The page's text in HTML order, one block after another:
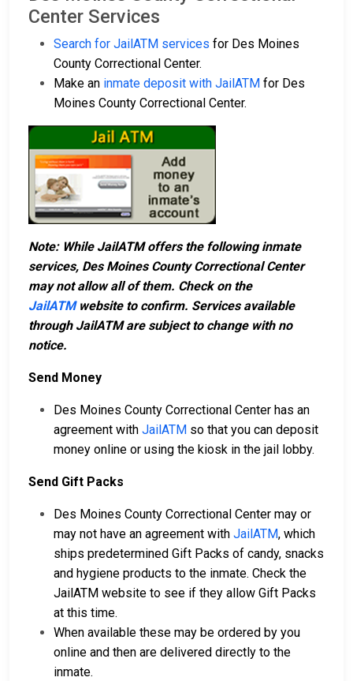
Center Services
Search for JailATM services for Des Moines
County Correctional Center.
Make an inmate deposit with JailATM for Des
Moines County Correctional Center.
Note: While JailATM offers the following inmate
services, Des Moines County Correctional Center
may not allow all of them. Check on the
JailATMwebsite to confirm. Services available
through JailATM are subject to change with no
notice.
Send Money
Des Moines County Correctional Center has an
agreement with JailATM so that you can deposit
money online or using the kiosk in the jail lobby.
Send Gift Packs
Des Moines County Correctional Center may or
may not have an agreement with JailATM, which
ships predetermined Gift Packs of candy, snacks
and hygiene products to the inmate. Check the
JailATM website to see if they allow Gift Packs
at this time.
When available these may be ordered by you
online and then are delivered directly to the
inmate.